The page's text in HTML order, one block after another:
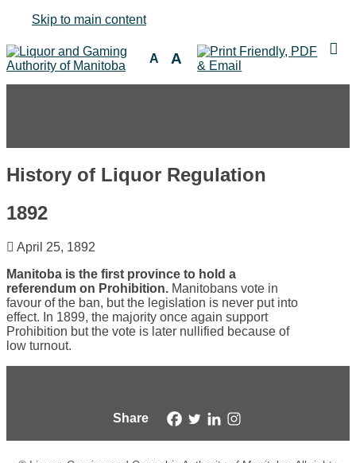
Skip to main content
A A
History of Liquor Regulation
1892
April 25, 1892
Manitoba is the first province to hold a
referendum on Prohibition. Manitobans vote in
favour of the ban, but the legislation is never put into
effect. In 1899, the majority once again support
Prohibition but the vote is later nullified because of
low turnout.
Share